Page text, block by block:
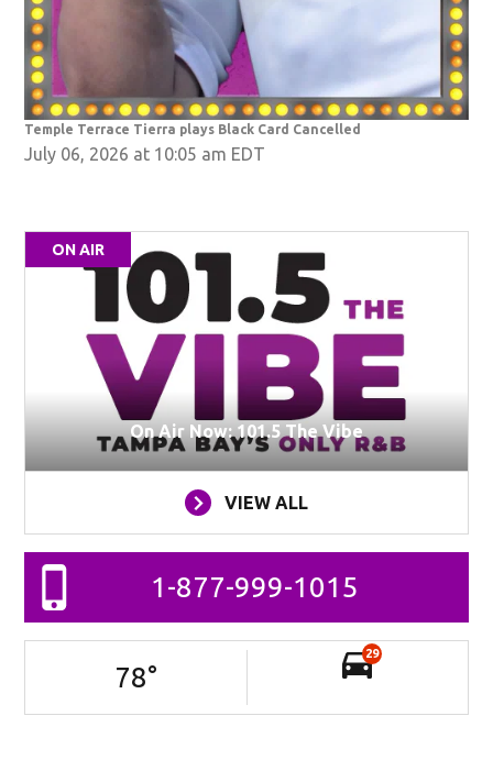
Temple Terrace Tierra plays Black Card Cancelled
July 06, 2026 at 10:05 am EDT
ON AIR
On Air Now: 101.5 The Vibe
VIEW ALL
1-877-999-1015
78°
29